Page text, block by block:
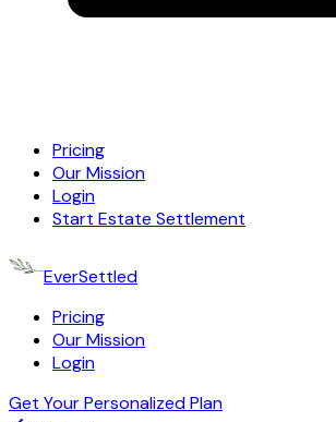
Pricing
Our Mission
Login
Start Estate Settlement
EverSettled
Pricing
Our Mission
Login
Get Your Personalized Plan